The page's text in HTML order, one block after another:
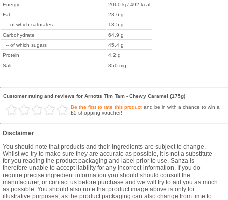
Energy
2060 kj / 492 kcal
Fat
23.6 g
-- of which saturates
13.5 g
Carbohydrate
64.9 g
-- of which sugars
45.4 g
Protein
4.2 g
Salt
350 mg
Customer rating and reviews for Arnotts Tim Tam - Chewy Caramel (175g)
Be the first to rate this product and be in with a chance to win a
£5 shopping voucher!
Disclaimer
You should note that products and their ingredients are subject to change.
Whilst we try to make sure they are accurate as possible, it is not a substitute
for you reading the product packaging and label prior to use. Sanza is
therefore unable to accept liability for any incorrect information. If you do
require precise ingredient information you should should consult the
manufacturer, or contact us before purchase and we will try to aid you as much
as possible. You should also note that product image above is only for
illustrative purposes, as the product packaging can also change from time to